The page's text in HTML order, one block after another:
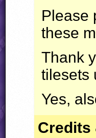
Please
these
Thank
tilesets
Yes,
Credits